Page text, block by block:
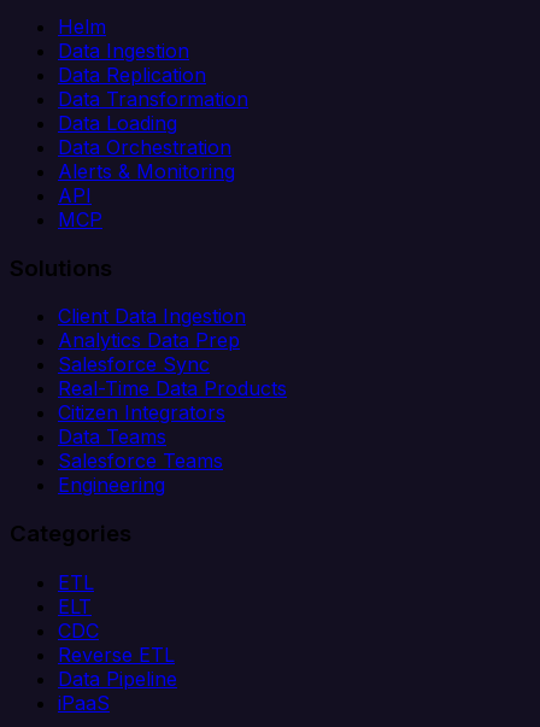
Helm
Data Ingestion
Data Replication
Data Transformation
Data Loading
Data Orchestration
Alerts & Monitoring
API
MCP
Solutions
Client Data Ingestion
Analytics Data Prep
Salesforce Sync
Real-Time Data Products
Citizen Integrators
Data Teams
Salesforce Teams
Engineering
Categories
ETL
ELT
CDC
Reverse ETL
Data Pipeline
iPaaS